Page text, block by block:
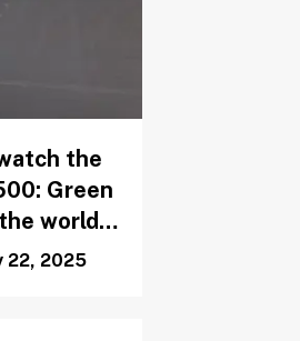
the
Green
world,
forecast
22, 2025